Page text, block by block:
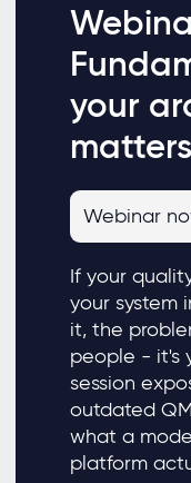
your
matters
Webinar
If your
your system
it, the
people - it's
session
outdated
what a
platform